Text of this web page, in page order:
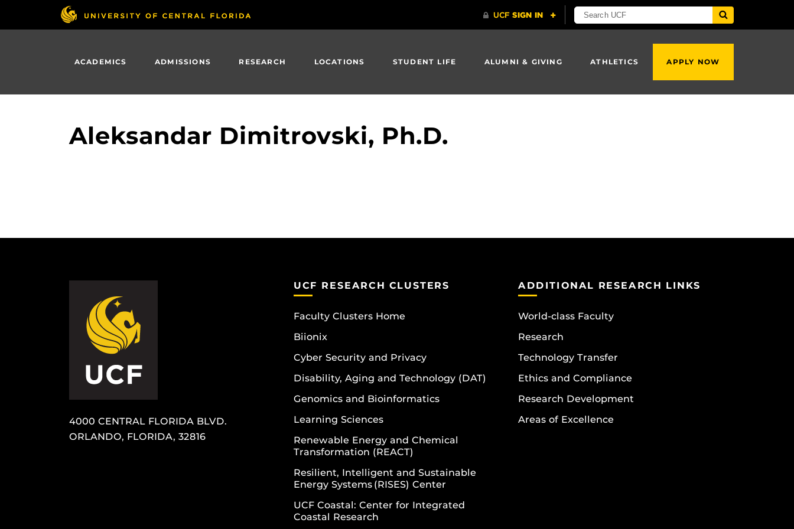
ACADEMICS ADMISSIONS RESEARCH LOCATIONS STUDENT LIFE ALUMNI & GIVING ATHLETICS APPLY NOW
Aleksandar Dimitrovski, Ph.D.
UCF RESEARCH CLUSTERS
Faculty Clusters Home
Biionix
Cyber Security and Privacy
Disability, Aging and Technology (DAT)
Genomics and Bioinformatics
Learning Sciences
Renewable Energy and Chemical
Transformation (REACT)
Resilient, Intelligent and Sustainable
Energy Systems (RISES) Center
UCF Coastal: Center for Integrated
Coastal Research
ADDITIONAL RESEARCH LINKS
World-class Faculty
Research
Technology Transfer
Ethics and Compliance
Research Development
Areas of Excellence
4000 CENTRAL FLORIDA BLVD.
ORLANDO, FLORIDA, 32816